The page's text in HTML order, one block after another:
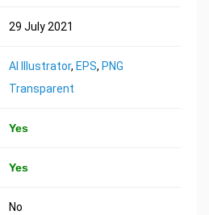
29 July 2021
AI Illustrator, EPS, PNG
Transparent
Yes
Yes
No